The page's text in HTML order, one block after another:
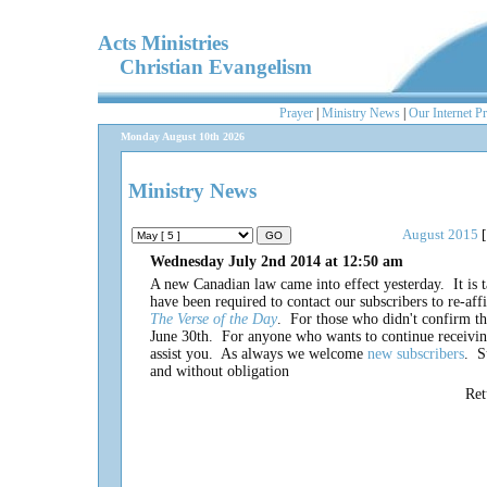
Acts Ministries
Christian Evangelism
Prayer Ministry News Our Internet
Monday August 10th 2026
Ministry News
August 2015
Wednesday July 2nd 2014 at 12:50 am
A new Canadian law came into effect yesterday. It is
have been required to contact our subscribers to re-
The Verse of the Day. For those who didn't confirm
June 30th. For anyone who wants to continue
assist you. As always we welcome new subscribers.
and without obligation